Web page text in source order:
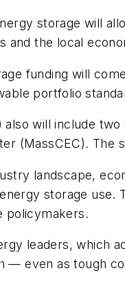
storage will
the local
funding will
portfolio
also will include
(MassCEC).
landscape,
storage
policymakers.
leaders, which
even as tough